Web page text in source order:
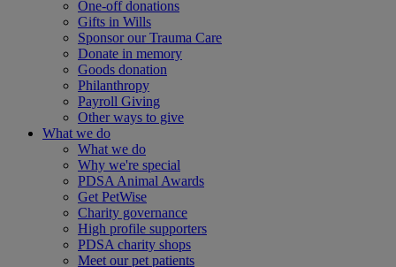
One-off donations
Gifts in Wills
Sponsor our Trauma Care
Donate in memory
Goods donation
Philanthropy
Payroll Giving
Other ways to give
What we do
What we do
Why we're special
PDSA Animal Awards
Get PetWise
Charity governance
High profile supporters
PDSA charity shops
Meet our pet patients